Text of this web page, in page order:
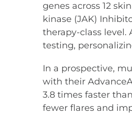
genes across 12
kinase (JAK)
therapy-class
testing,
In a prospective,
with their
3.8 times faster
fewer flares and